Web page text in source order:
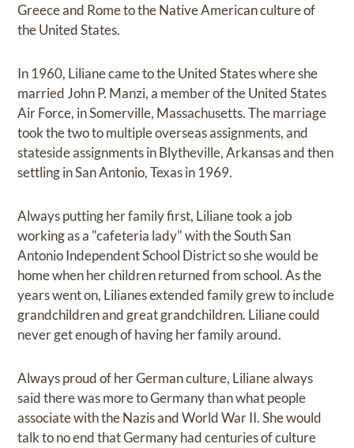
Greece and Rome to the Native American culture of
the United States.
In 1960, Liliane came to the United States where she
married John P. Manzi, a member of the United States
Air Force, in Somerville, Massachusetts. The marriage
took the two to multiple overseas assignments, and
stateside assignments in Blytheville, Arkansas and then
settling in San Antonio, Texas in 1969.
Always putting her family first, Liliane took a job
working as a "cafeteria lady" with the South San
Antonio Independent School District so she would be
home when her children returned from school. As the
years went on, Lilianes extended family grew to include
grandchildren and great grandchildren. Liliane could
never get enough of having her family around.
Always proud of her German culture, Liliane always
said there was more to Germany than what people
associate with the Nazis and World War II. She would
talk to no end that Germany had centuries of culture